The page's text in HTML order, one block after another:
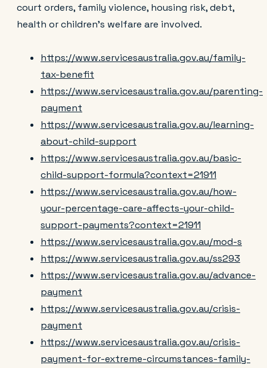
court orders, family violence, housing risk, debt,
health or children’s welfare are involved.
https://www.servicesaustralia.gov.au/family-
tax-benefit
https://www.servicesaustralia.gov.au/parenting-
payment
https://www.servicesaustralia.gov.au/learning-
about-child-support
https://www.servicesaustralia.gov.au/basic-
child-support-formula?context=21911
https://www.servicesaustralia.gov.au/how-
your-percentage-care-affects-your-child-
support-payments?context=21911
https://www.servicesaustralia.gov.au/mod-s
https://www.servicesaustralia.gov.au/ss293
https://www.servicesaustralia.gov.au/advance-
payment
https://www.servicesaustralia.gov.au/crisis-
payment
https://www.servicesaustralia.gov.au/crisis-
payment-for-extreme-circumstances-family-